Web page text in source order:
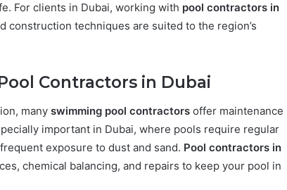
For clients in Dubai, working with pool contractors in
construction techniques are suited to the region’s
Contractors in Dubai
many swimming pool contractors offer maintenance
important in Dubai, where pools require regular
exposure to dust and sand. Pool contractors in
chemical balancing, and repairs to keep your pool in
ago
Owner Behind
Phone Numbers:
634859110,
Phone
Identity
Discovery
2 weeks ago